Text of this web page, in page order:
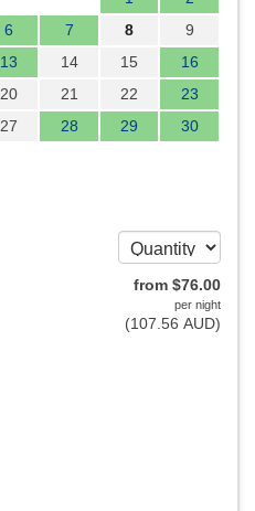
6 7 8
9
13 14 15
16
20 21 22
23
27 28 29
30
from $76.00
per night
(107 .56 AUD)